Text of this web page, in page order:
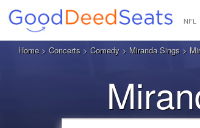
NFL
Home> Concerts > Comedy > Miranda Sings >